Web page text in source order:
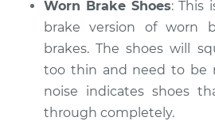
Worn Brake Shoes: This
brake version of worn
brakes. The shoes will
too thin and need to be
noise indicates shoes
through completely.